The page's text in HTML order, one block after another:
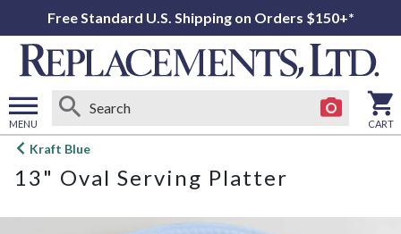
Free Standard U.S. Shipping on Orders $150+*
MENU
Open
menu
CART
Kraft Blue
13" Oval Serving Platter